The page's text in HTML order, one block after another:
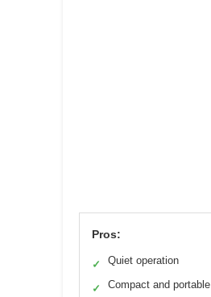
Pros:
✓ Quiet operation
✓ Compact and portable